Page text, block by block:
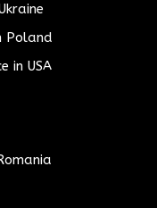
Poland
in USA